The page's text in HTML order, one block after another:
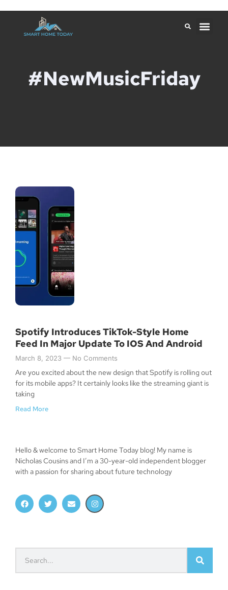
#NewMusicFriday
Spotify Introduces TikTok-Style Home
Feed In Major Update To IOS And Android
March 8, 2023 No Comments
Are you excited about the new design that Spotify is rolling out
for its mobile apps? It certainly looks like the streaming giant is
taking
Read More
Hello & welcome to Smart Home Today blog! My name is
Nicholas Cousins and I’m a 30-year-old independent blogger
with a passion for sharing about future technology